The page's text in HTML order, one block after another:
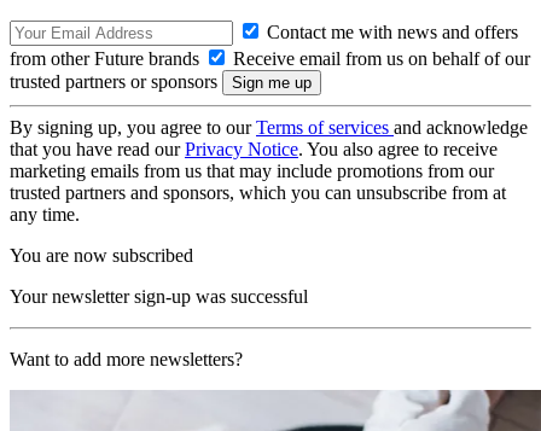
Contact me with news and offers
from other Future brands
Receive email from us on behalf of our
trusted partners or sponsors
By signing up, you agree to ourTerms of services and acknowledge
that you have read ourPrivacy Notice. You also agree to receive
marketing emails from us that may include promotions from our
trusted partners and sponsors, which you can unsubscribe from at
any time.
You are now subscribed
Your newsletter sign-up was successful
Want to add more newsletters?